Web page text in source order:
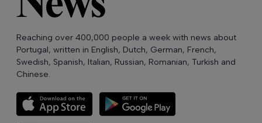
Reaching over 400,000 people a week with news about
Portugal, written in English, Dutch, German, French,
Swedish, Spanish, Italian, Russian, Romanian, Turkish and
Chinese.